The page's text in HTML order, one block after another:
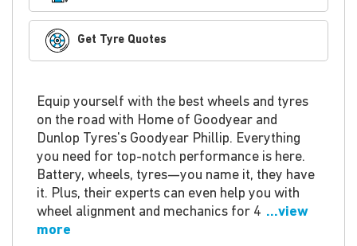
Get Tyre Quotes
Equip yourself with the best wheels and tyres
on the road with Home of Goodyear and
Dunlop Tyres's Goodyear Phillip. Everything
you need for top-notch performance is here.
Battery, wheels, tyres—you name it, they have
it. Plus, their experts can even help you with
wheel alignment and mechanics for 4 ...view
more